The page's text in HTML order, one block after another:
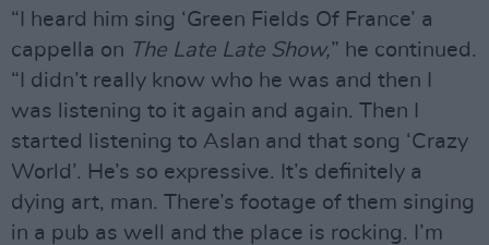
“I heard him sing ‘Green Fields Of France’ a
cappella on The Late Late Show,” he continued.
“I didn’t really know who he was and then I
was listening to it again and again. Then I
started listening to Aslan and that song ‘Crazy
World’. He’s so expressive. It’s definitely a
dying art, man. There’s footage of them singing
in a pub as well and the place is rocking. I’m